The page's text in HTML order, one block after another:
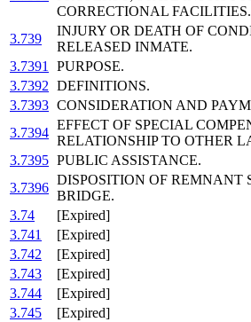
CORRECTIONAL FACILITIES.
3.739
INJURY OR DEATH OF
RELEASED INMATE.
3.7391
PURPOSE.
3.7392 DEFINITIONS.
3.7393 CONSIDERATION AND
3.7394
EFFECT OF SPECIAL
RELATIONSHIP TO OTHER
3.7395 PUBLIC ASSISTANCE.
3.7396
DISPOSITION OF REMNANT
BRIDGE.
3.74
[Expired]
3.741
[Expired]
3.742
[Expired]
3.743
[Expired]
3.744
[Expired]
3.745
[Expired]